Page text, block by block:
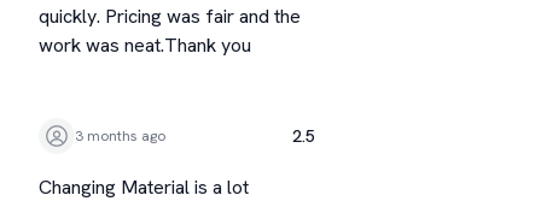
quickly. Pricing was fair and the
work was neat.Thank you
3 months ago 2.5
Changing Material is a lot